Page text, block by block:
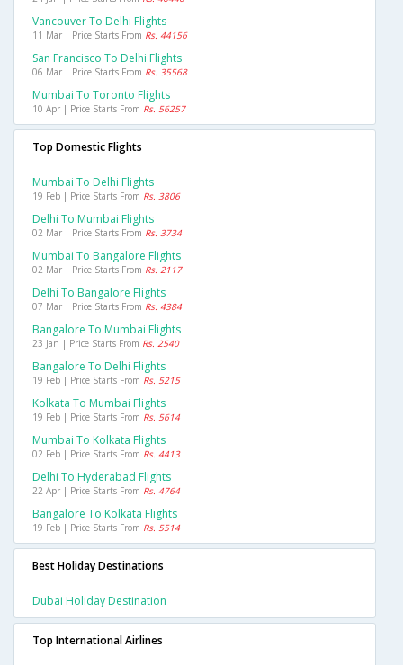
Vancouver To Delhi Flights
11 Mar | Price Starts From Rs. 44156
San Francisco To Delhi Flights
06 Mar | Price Starts From Rs. 35568
Mumbai To Toronto Flights
10 Apr | Price Starts From Rs. 56257
Top Domestic Flights
Mumbai To Delhi Flights
19 Feb | Price Starts From Rs. 3806
Delhi To Mumbai Flights
02 Mar | Price Starts From Rs. 3734
Mumbai To Bangalore Flights
02 Mar | Price Starts From Rs. 2117
Delhi To Bangalore Flights
07 Mar | Price Starts From Rs. 4384
Bangalore To Mumbai Flights
23 Jan | Price Starts From Rs. 2540
Bangalore To Delhi Flights
19 Feb | Price Starts From Rs. 5215
Kolkata To Mumbai Flights
19 Feb | Price Starts From Rs. 5614
Mumbai To Kolkata Flights
02 Feb | Price Starts From Rs. 4413
Delhi To Hyderabad Flights
22 Apr | Price Starts From Rs. 4764
Bangalore To Kolkata Flights
19 Feb | Price Starts From Rs. 5514
Best Holiday Destinations
Dubai Holiday Destination
Top International Airlines